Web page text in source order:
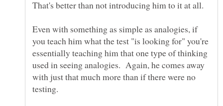
Even with something as simple as analogies, if
you teach him what the test "is looking for" you're
essentially teaching him that one type of thinking
used in seeing analogies. Again, he comes away
with just that much more than if there were no